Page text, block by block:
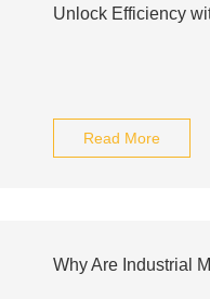
Unlock Efficiency
Read More
Why Are Industrial